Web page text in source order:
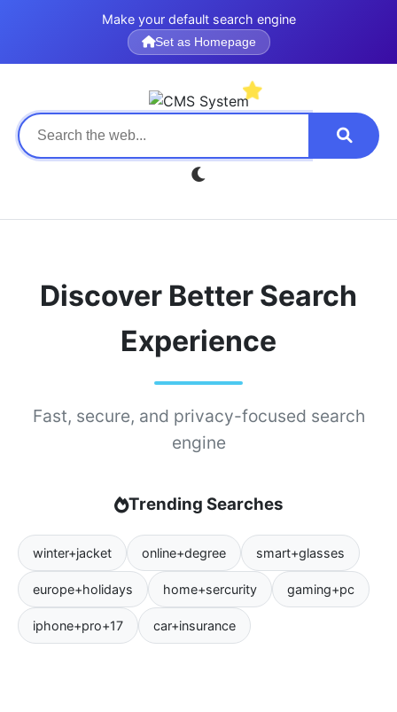
Make your default search engine
Set as Homepage
Discover Better Search
Experience
Fast, secure, and privacy-focused search
engine
Trending Searches
winter+jacket online+degree smart+glasses
europe+holidays home+sercurity gaming+pc
iphone+pro+17 car+insurance